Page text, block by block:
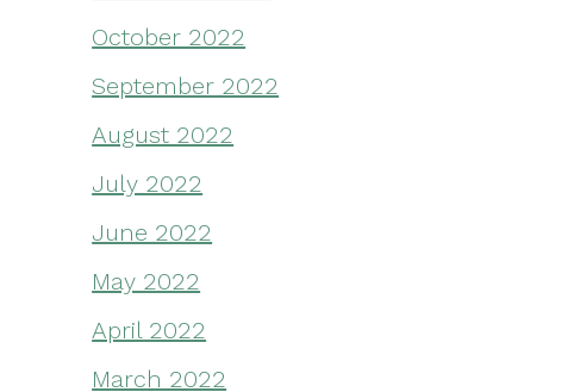
October 2022
September 2022
August 2022
July 2022
June 2022
May 2022
April 2022
March 2022